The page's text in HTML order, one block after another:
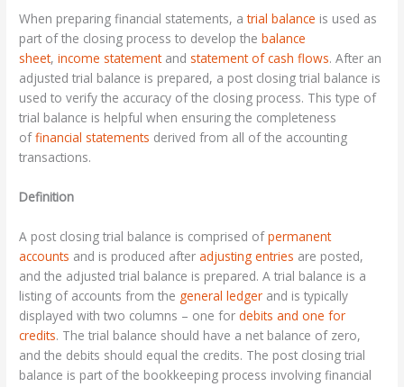
When preparing financial statements, atrial balance is used as
part of the closing process to develop thebalance
sheet,income statementand statement of cash flows. After an
adjusted trial balance is prepared, a post closing trial balance is
used to verify the accuracy of the closing process. This type of
trial balance is helpful when ensuring the completeness
offinancial statements derived from all of the accounting
transactions.
Definition
A post closing trial balance is comprised ofpermanent
accounts and is produced afteradjusting entries are posted,
and the adjusted trial balance is prepared. A trial balance is a
listing of accounts from the general ledger and is typically
displayed with two columns – one fordebits and one for
credits. The trial balance should have a net balance of zero,
and the debits should equal the credits. The post closing trial
balance is part of the bookkeeping process involving financial